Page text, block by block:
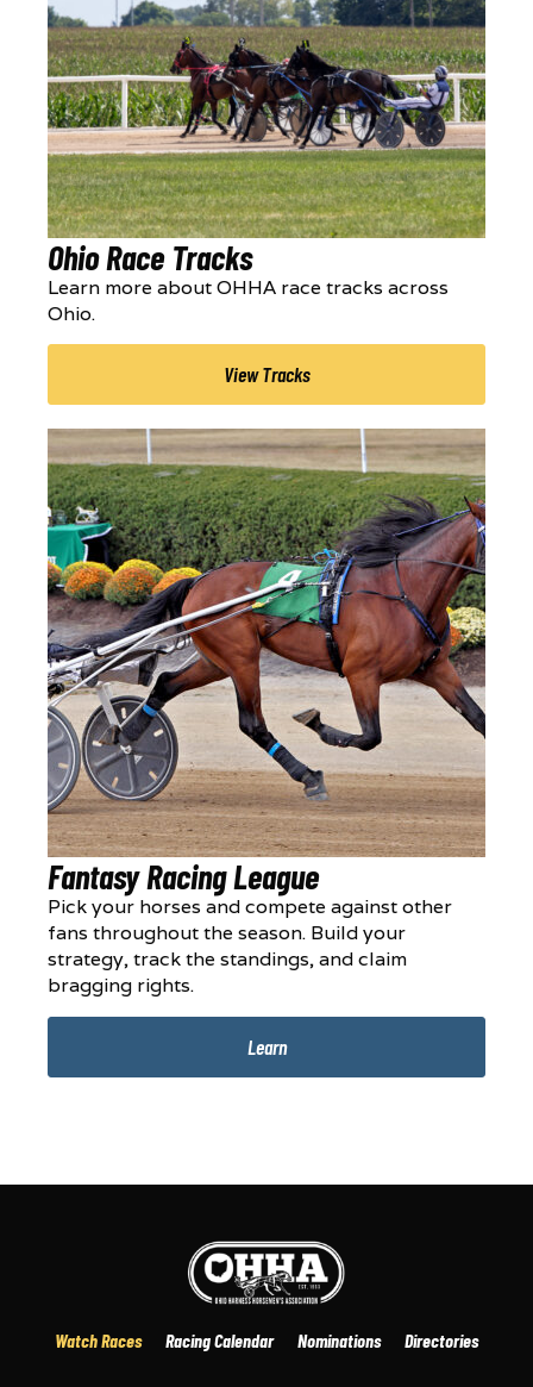
Ohio Race Tracks
Learn more about OHHA race tracks across
Ohio.
View Tracks
Fantasy Racing League
Pick your horses and compete against other
fans throughout the season. Build your
strategy, track the standings, and claim
bragging rights.
Learn
Watch Races Racing Calendar Nominations Directories